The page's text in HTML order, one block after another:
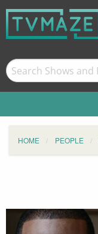
HOME PEOPLE